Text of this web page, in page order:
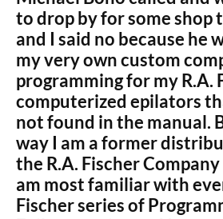
to drop by for some shop
and I said no because he
my very own custom
programming for my R.A.
computerized epilators
not found in the manual.
way I am a former
the R.A. Fischer Company
am most familiar with
Fischer series of